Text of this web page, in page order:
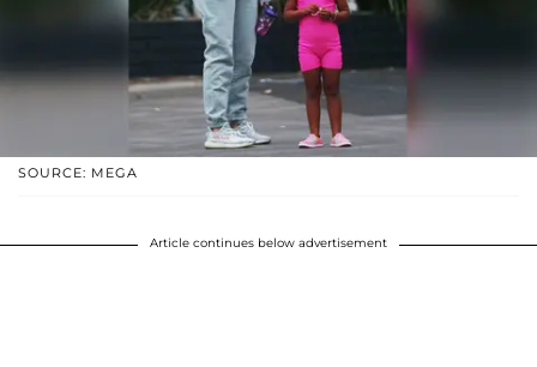
SOURCE: MEGA
Article continues below advertisement